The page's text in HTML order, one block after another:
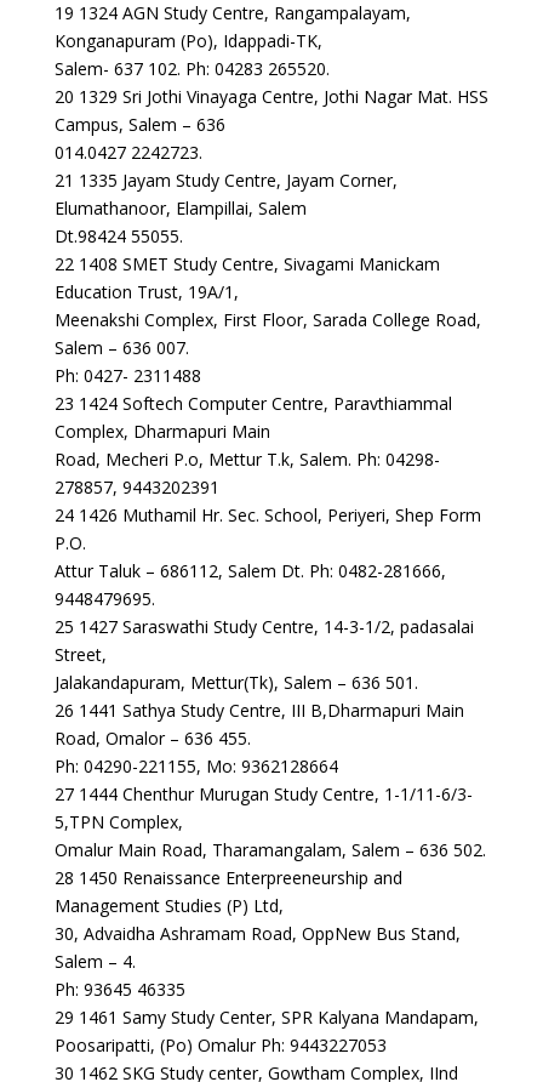
19 1324 AGN Study Centre, Rangampalayam,
Konganapuram (Po), Idappadi-TK,
Salem- 637 102. Ph: 04283 265520.
20 1329 Sri Jothi Vinayaga Centre, Jothi Nagar Mat. HSS
Campus, Salem – 636
014.0427 2242723.
21 1335 Jayam Study Centre, Jayam Corner,
Elumathanoor, Elampillai, Salem
Dt.98424 55055.
22 1408 SMET Study Centre, Sivagami Manickam
Education Trust, 19A/1,
Meenakshi Complex, First Floor, Sarada College Road,
Salem – 636 007.
Ph: 0427- 2311488
23 1424 Softech Computer Centre, Paravthiammal
Complex, Dharmapuri Main
Road, Mecheri P.o, Mettur T.k, Salem. Ph: 04298-
278857, 9443202391
24 1426 Muthamil Hr. Sec. School, Periyeri, Shep Form
P.O.
Attur Taluk – 686112, Salem Dt. Ph: 0482-281666,
9448479695.
25 1427 Saraswathi Study Centre, 14-3-1/2, padasalai
Street,
Jalakandapuram, Mettur(Tk), Salem – 636 501.
26 1441 Sathya Study Centre, III B,Dharmapuri Main
Road, Omalor – 636 455.
Ph: 04290-221155, Mo: 9362128664
27 1444 Chenthur Murugan Study Centre, 1-1/11-6/3-
5,TPN Complex,
Omalur Main Road, Tharamangalam, Salem – 636 502.
28 1450 Renaissance Enterpreeneurship and
Management Studies (P) Ltd,
30, Advaidha Ashramam Road, OppNew Bus Stand,
Salem – 4.
Ph: 93645 46335
29 1461 Samy Study Center, SPR Kalyana Mandapam,
Poosaripatti, (Po) Omalur Ph: 9443227053
30 1462 SKG Study center, Gowtham Complex, IInd